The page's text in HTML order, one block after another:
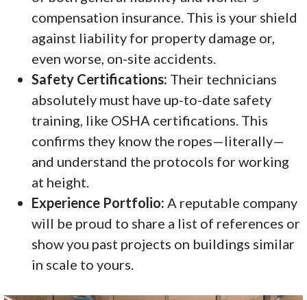
compensation insurance. This is your shield
against liability for property damage or,
even worse, on-site accidents.
Safety Certifications: Their technicians
absolutely must have up-to-date safety
training, like OSHA certifications. This
confirms they know the ropes—literally—
and understand the protocols for working
at height.
Experience Portfolio: A reputable company
will be proud to share a list of references or
show you past projects on buildings similar
in scale to yours.